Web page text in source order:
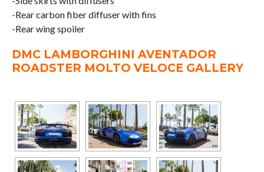
-Rear carbon fiber diffuser with fins
-Rear wing spoiler
DMC LAMBORGHINI AVENTADOR
ROADSTER MOLTO VELOCE GALLERY